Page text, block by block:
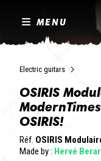
MENU
Electric guitars
OSIRIS
OSIRIS!
Réf. OSIRIS
Made by : Hervé